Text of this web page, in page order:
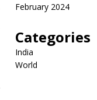
February 2024
Categories
India
World